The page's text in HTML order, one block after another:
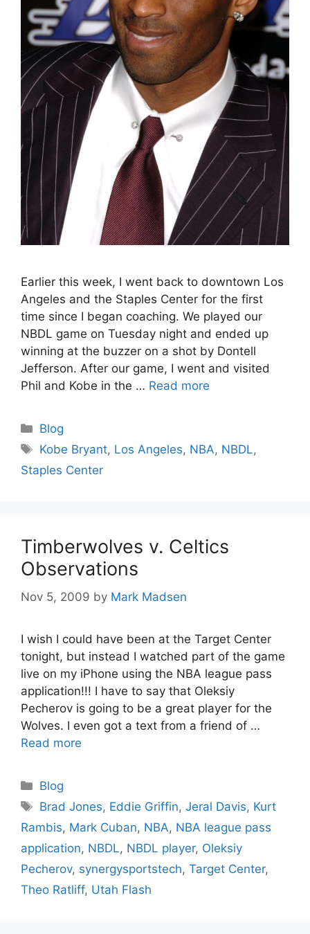
Earlier this week, I went back to downtown Los
Angeles and the Staples Center for the first
time since I began coaching. We played our
NBDL game on Tuesday night and ended up
winning at the buzzer on a shot by Dontell
Jefferson. After our game, I went and visited
Phil and Kobe in the … Read more
Categories
Blog
Tags
Kobe Bryant, Los Angeles, NBA, NBDL,
Staples Center
Timberwolves v. Celtics
Observations
Nov 5, 2009 by Mark Madsen
I wish I could have been at the Target Center
tonight, but instead I watched part of the game
live on my iPhone using the NBA league pass
application!!! I have to say that Oleksiy
Pecherov is going to be a great player for the
Wolves. I even got a text from a friend of …
Read more
Categories
Blog
Tags
Brad Jones, Eddie Griffin,Jeral Davis, Kurt
Rambis, Mark Cuban, NBA, NBA league pass
application, NBDL, NBDL player, Oleksiy
Pecherov, synergysportstech, Target Center,
Theo Ratliff, Utah Flash